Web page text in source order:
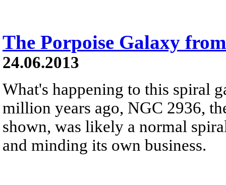
The Porpoise Galaxy
24.06.2013
What's happening to this spiral
million years ago, NGC 2936,
shown, was likely a normal
and minding its own business.